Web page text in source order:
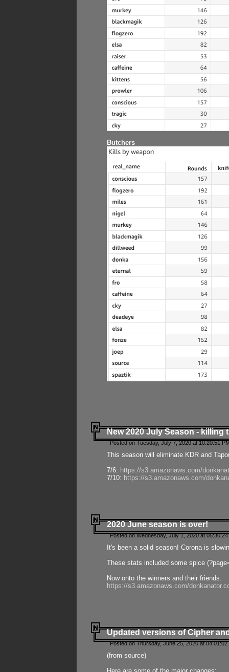
Butchers
New 2020 July Season - killing
Posted on Tuesday, July 7, 2020 at 10:20:51
This season will eliminate KDR and
7/6: https://s3.amazonaws.com/
7/10: https://s3.amazonaws.com/
2020 June season is over!
Posted on Wednesday, July 1, 2020 at
It's been a solid season! Corona is
These stats included some spice
Now onto the winners and their friends:
https://s3.amazonaws.com/
Updated versions of Cipher
Posted on Thursday, June 25, 2020 at
(from source)